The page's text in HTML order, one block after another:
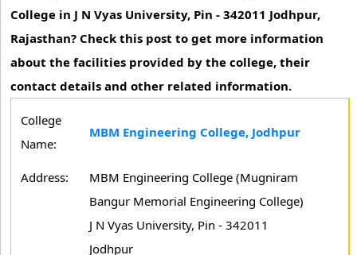
College in J N Vyas University, Pin - 342011 Jodhpur,
Rajasthan? Check this post to get more information
about the facilities provided by the college, their
contact details and other related information.
College
Name:
MBM Engineering College, Jodhpur
Address:
MBM Engineering College (Mugniram
Bangur Memorial Engineering College)
J N Vyas University, Pin - 342011
Jodhpur